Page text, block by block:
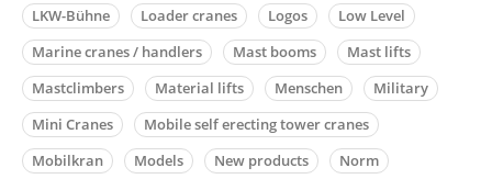
LKW-Bühne
Loader cranes Logos
Low Level
Marine cranes / handlers
Mast booms
Mast lifts
Mastclimbers
Material lifts Menschen
Military
Mini Cranes
Mobile self erecting tower cranes
Mobilkran
Models New products
Norm